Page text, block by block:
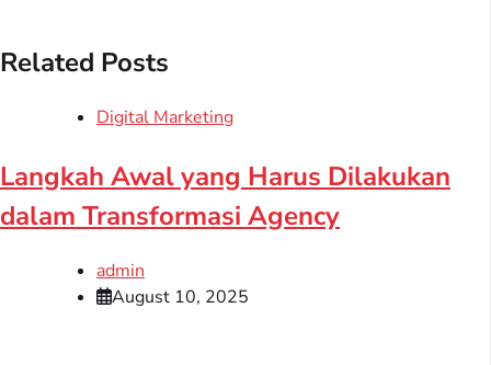
Related Posts
Digital Marketing
Langkah Awal yang Harus Dilakukan
dalam Transformasi Agency
admin
August 10, 2025